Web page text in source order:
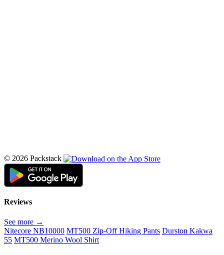
© 2026 Packstack
Reviews
See more →
Nitecore NB10000 MT500 Zip-Off Hiking Pants Durston Kakwa
55 MT500 Merino Wool Shirt